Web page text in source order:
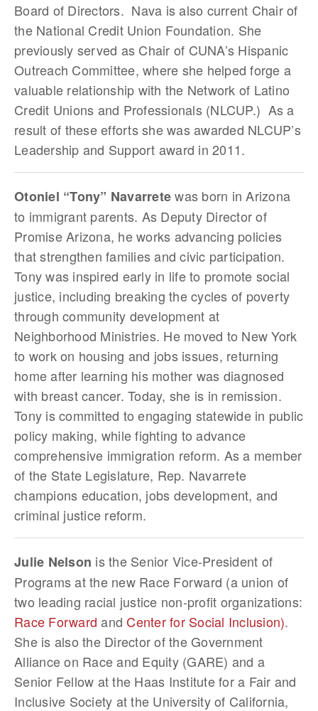
Board of Directors. Nava is also current Chair of
the National Credit Union Foundation. She
previously served as Chair of CUNA’s Hispanic
Outreach Committee, where she helped forge a
valuable relationship with the Network of Latino
Credit Unions and Professionals (NLCUP.) As a
result of these efforts she was awarded NLCUP’s
Leadership and Support award in 2011.
Otoniel “Tony” Navarretewas born in Arizona
to immigrant parents. As Deputy Director of
Promise Arizona, he works advancing policies
that strengthen families and civic participation.
Tony was inspired early in life to promote social
justice, including breaking the cycles of poverty
through community development at
Neighborhood Ministries. He moved to New York
to work on housing and jobs issues, returning
home after learning his mother was diagnosed
with breast cancer. Today, she is in remission.
Tony is committed to engaging statewide in public
policy making, while fighting to advance
comprehensive immigration reform. As a member
of the State Legislature, Rep. Navarrete
champions education, jobs development, and
criminal justice reform.
Julie Nelson is the Senior Vice-President of
Programs at the new Race Forward (a union of
two leading racial justice non-profit organizations:
Race Forward and Center for Social Inclusion).
She is also the Director of the Government
Alliance on Race and Equity (GARE) and a
Senior Fellow at the Haas Institute for a Fair and
Inclusive Society at the University of California,